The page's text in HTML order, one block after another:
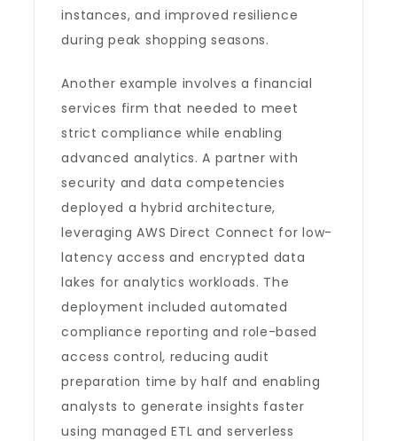
instances, and improved resilience
during peak shopping seasons.
Another example involves a financial
services firm that needed to meet
strict compliance while enabling
advanced analytics. A partner with
security and data competencies
deployed a hybrid architecture,
leveraging AWS Direct Connect for low-
latency access and encrypted data
lakes for analytics workloads. The
deployment included automated
compliance reporting and role-based
access control, reducing audit
preparation time by half and enabling
analysts to generate insights faster
using managed ETL and serverless